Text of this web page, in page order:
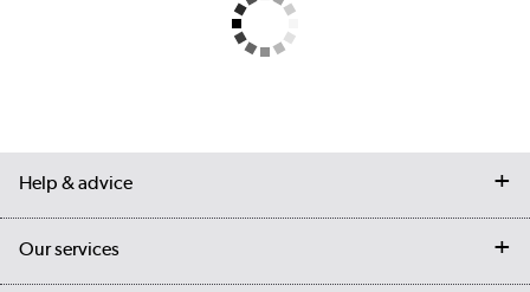
Help & advice
Contact us
Our services